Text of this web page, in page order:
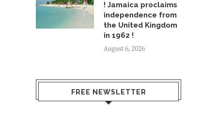
! Jamaica proclaims
independence from
the United Kingdom
in 1962 !
August 6, 2026
FREE NEWSLETTER